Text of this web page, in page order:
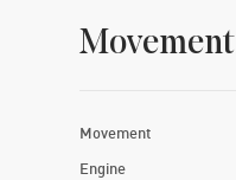
Movement
Movement
Engine